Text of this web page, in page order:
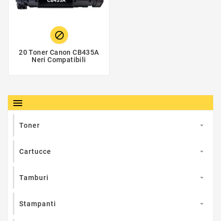

20 Toner Canon CB435A
Neri Compatibili

Toner 
Cartucce 
Tamburi 
Stampanti 